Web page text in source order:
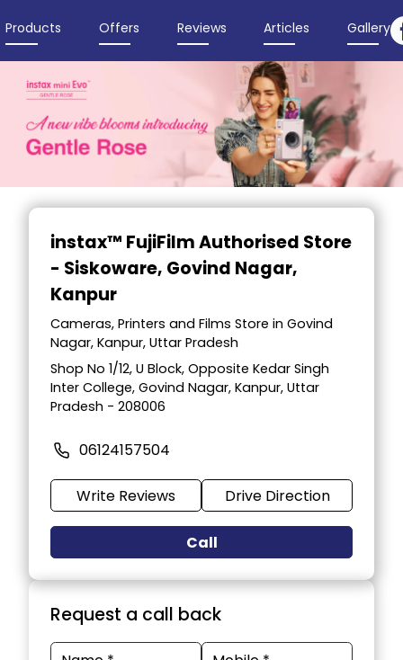
Products Offers Reviews Articles Gallery
Item
instax™ FujiFilm Authorised Store
- Siskoware, Govind Nagar,
Kanpur
Cameras, Printers and Films Store in Govind
Nagar, Kanpur, Uttar Pradesh
Shop No 1/12, U Block, Opposite Kedar Singh
Inter College, Govind Nagar, Kanpur, Uttar
Pradesh - 208006
06124157504
Write Reviews Drive Direction
Call
Request a call back